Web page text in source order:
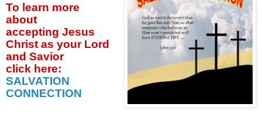
To learn more
about
accepting Jesus
Christ as your Lord
and Savior
click here:
SALVATION
CONNECTION